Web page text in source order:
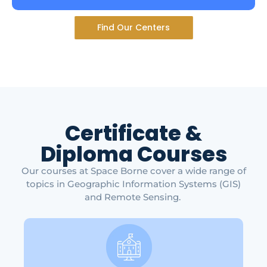
Find Our Centers
Certificate &
Diploma Courses
Our courses at Space Borne cover a wide range of
topics in Geographic Information Systems (GIS)
and Remote Sensing.